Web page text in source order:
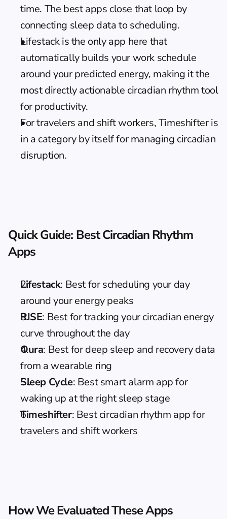
time. The best apps close that loop by
connecting sleep data to scheduling.
Lifestack is the only app here that
automatically builds your work schedule
around your predicted energy, making it the
most directly actionable circadian rhythm tool
for productivity.
For travelers and shift workers, Timeshifter is
in a category by itself for managing circadian
disruption.
Quick Guide: Best Circadian Rhythm
Apps
Lifestack: Best for scheduling your day
around your energy peaks
RISE: Best for tracking your circadian energy
curve throughout the day
Oura: Best for deep sleep and recovery data
from a wearable ring
Sleep Cycle: Best smart alarm app for
waking up at the right sleep stage
Timeshifter: Best circadian rhythm app for
travelers and shift workers
How We Evaluated These Apps